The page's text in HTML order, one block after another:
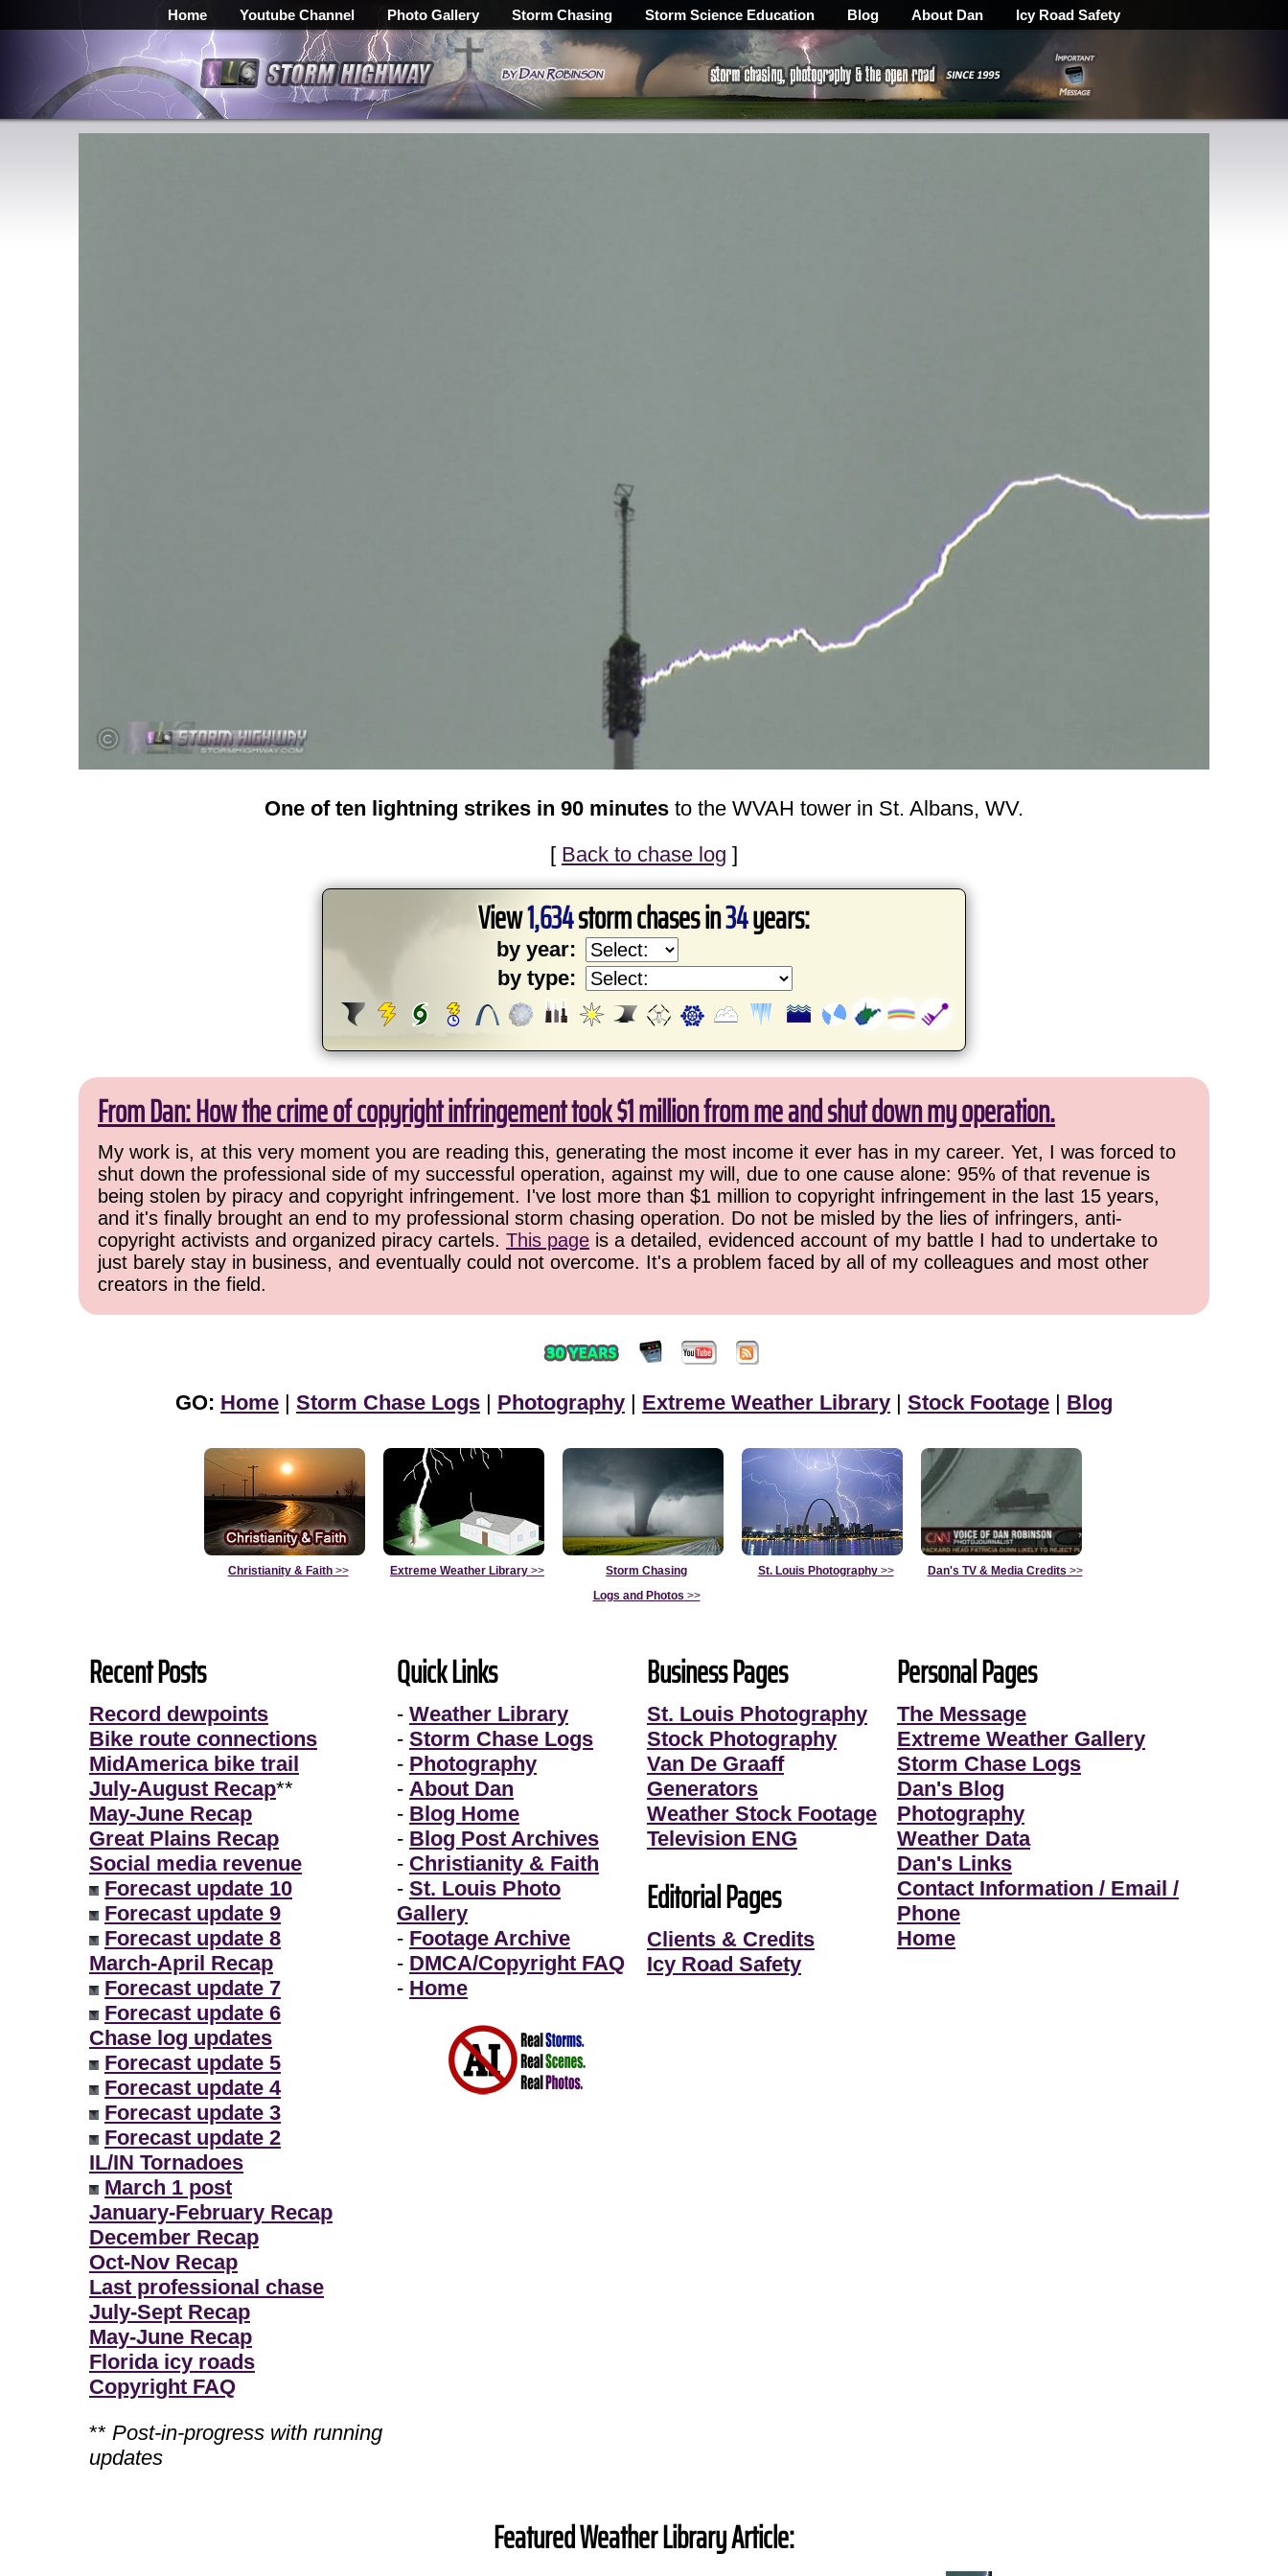
Home Youtube Channel Photo Gallery Storm Chasing Storm Science Education Blog About Dan Icy Road Safety
One of ten lightning strikes in 90 minutes to the WVAH tower in St. Albans, WV.
[ Back to chase log ]
View1,634storm chases in34years:
by year:
by type:
From Dan: How the crime of copyright infringement took $1 million from me and shut down my operation.
My work is, at this very moment you are reading this, generating the most income it ever has in my career. Yet, I was forced to
shut down the professional side of my successful operation, against my will, due to one cause alone: 95% of that revenue is
being stolen by piracy and copyright infringement. I've lost more than $1 million to copyright infringement in the last 15 years,
and it's finally brought an end to my professional storm chasing operation. Do not be misled by the lies of infringers, anti-
copyright activists and organized piracy cartels. This page is a detailed, evidenced account of my battle I had to undertake to
just barely stay in business, and eventually could not overcome. It's a problem faced by all of my colleagues and most other
creators in the field.
GO: Home | Storm Chase Logs | Photography | Extreme Weather Library | Stock Footage | Blog
Christianity & Faith>> Extreme Weather Library >>
Storm Chasing
Logs and Photos >>
St. Louis Photography>> Dan's TV & Media Credits >>
Recent Posts
Record dewpoints
Bike route connections
MidAmerica bike trail
July-August Recap**
May-June Recap
Great Plains Recap
Social media revenue
Forecast update 10
Forecast update 9
Forecast update 8
March-April Recap
Forecast update 7
Forecast update 6
Chase log updates
Forecast update 5
Forecast update 4
Forecast update 3
Forecast update 2
IL/IN Tornadoes
March 1 post
January-February Recap
December Recap
Oct-Nov Recap
Last professional chase
July-Sept Recap
May-June Recap
Florida icy roads
Copyright FAQ
** Post-in-progress with running
updates
Quick Links
- Weather Library
- Storm Chase Logs
- Photography
- About Dan
- Blog Home
- Blog Post Archives
- Christianity & Faith
- St. Louis Photo
Gallery
- Footage Archive
- DMCA/Copyright FAQ
- Home
Business Pages
St. Louis Photography
Stock Photography
Van De Graaff
Generators
Weather Stock Footage
Television ENG
Editorial Pages
Clients & Credits
Icy Road Safety
Personal Pages
The Message
Extreme Weather Gallery
Storm Chase Logs
Dan's Blog
Photography
Weather Data
Dan's Links
Contact Information / Email /
Phone
Home
Featured Weather Library Article: